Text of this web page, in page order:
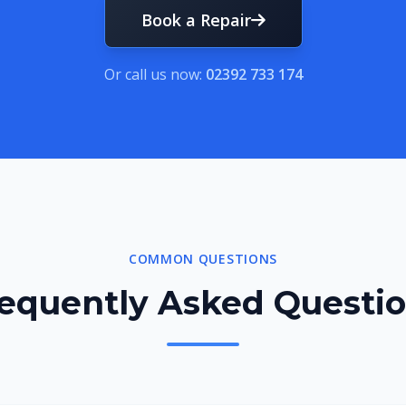
Book a Repair
Or call us now: 02392 733 174
COMMON QUESTIONS
Asked